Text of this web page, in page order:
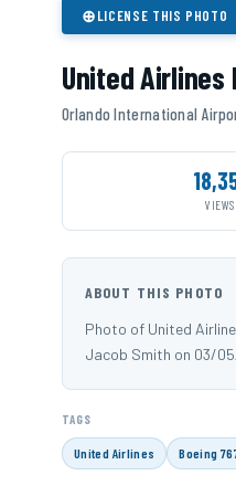
⊕LICENSE THIS PHOTO
United Airlines
Orlando International
VIEWS
ABOUT THIS PHOTO
Photo of United
Jacob Smith on 03/
TAGS
United Airlines Boeing